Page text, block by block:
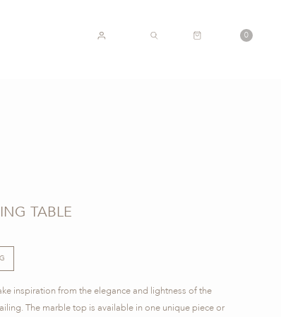
0
TABLE
inspiration from the elegance and lightness of the
The marble top is available in one unique piece or